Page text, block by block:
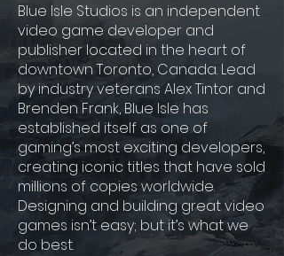
Blue Isle Studios is an independent
video game developer and
publisher located in the heart of
downtown Toronto, Canada. Lead
by industry veterans Alex Tintor and
Brenden Frank, Blue Isle has
established itself as one of
gaming’s most exciting developers,
creating iconic titles that have sold
millions of copies worldwide.
Designing and building great video
games isn’t easy; but it’s what we
do best.